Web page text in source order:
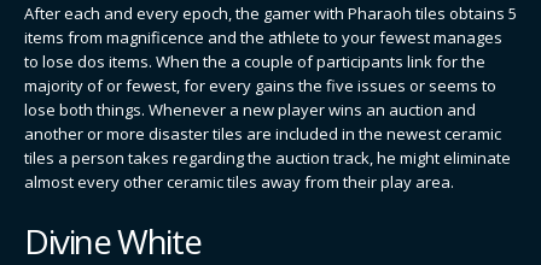
After each and every epoch, the gamer with Pharaoh tiles obtains 5
items from magnificence and the athlete to your fewest manages
to lose dos items. When the a couple of participants link for the
majority of or fewest, for every gains the five issues or seems to
lose both things. Whenever a new player wins an auction and
another or more disaster tiles are included in the newest ceramic
tiles a person takes regarding the auction track, he might eliminate
almost every other ceramic tiles away from their play area.
Divine White